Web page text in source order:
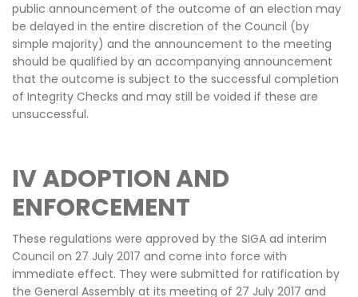
public announcement of the outcome of an election may
be delayed in the entire discretion of the Council (by
simple majority) and the announcement to the meeting
should be qualified by an accompanying announcement
that the outcome is subject to the successful completion
of Integrity Checks and may still be voided if these are
unsuccessful.
IVADOPTION AND
ENFORCEMENT
These regulations were approved by the SIGA ad interim
Council on 27 July 2017 and come into force with
immediate effect. They were submitted for ratification by
the General Assembly at its meeting of 27 July 2017 and